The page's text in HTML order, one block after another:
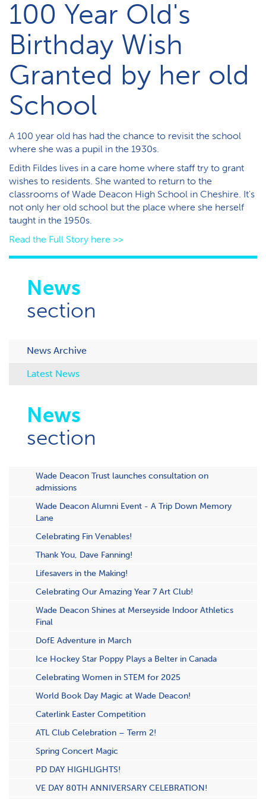
100 Year Old's
Birthday Wish
Granted by her old
School
A 100 year old has had the chance to revisit the school
where she was a pupil in the 1930s.
Edith Fildes lives in a care home where staff try to grant
wishes to residents. She wanted to return to the
classrooms of Wade Deacon High School in Cheshire. It's
not only her old school but the place where she herself
taught in the 1950s.
Read the Full Story here >>
News
section
News Archive
Latest News
News
section
Wade Deacon Trust launches consultation on
admissions
Wade Deacon Alumni Event - A Trip Down Memory
Lane
Celebrating Fin Venables!
Thank You, Dave Fanning!
Lifesavers in the Making!
Celebrating Our Amazing Year 7 Art Club!
Wade Deacon Shines at Merseyside Indoor Athletics
Final
DofE Adventure in March
Ice Hockey Star Poppy Plays a Belter in Canada
Celebrating Women in STEM for 2025
World Book Day Magic at Wade Deacon!
Caterlink Easter Competition
ATL Club Celebration – Term 2!
S​pring Concert Magic
PD DAY HIGHLIGHTS!
VE DAY 80TH ANNIVERSARY CELEBRATION!